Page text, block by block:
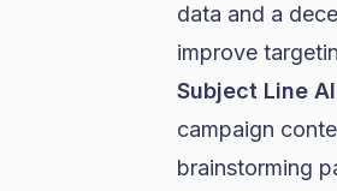
data and a
improve
Subject Line AI
campaign
brainstorming